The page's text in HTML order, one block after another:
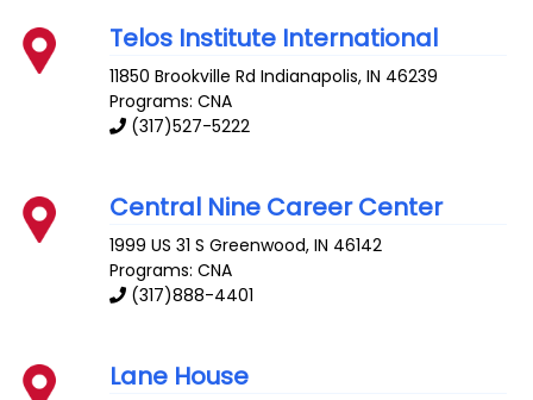
Telos Institute International
11850 Brookville Rd Indianapolis,IN 46239
Programs: CNA
(317)527-5222
Central Nine Career Center
1999 US 31 S Greenwood,IN 46142
Programs: CNA
(317)888-4401
Lane House